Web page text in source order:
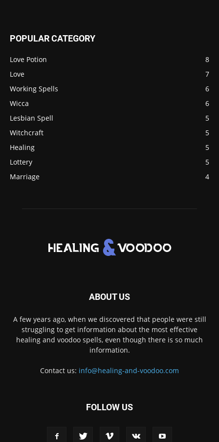
POPULAR CATEGORY
Love Potion
8
Love
7
Working Spells
6
Wicca
6
Lesbian Spell
5
Witchcraft
5
Healing
5
Lottery
5
Marriage
4
ABOUT US
A few years ago, when we discovered that people were still
struggling to get information about the most effective
healing and voodoo spells, even though there is so much
information.
Contact us: info@healing-and-voodoo.com
FOLLOW US